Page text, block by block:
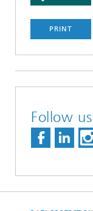
PRINT
Follow us